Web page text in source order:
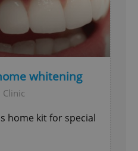
whitening
home kit for special